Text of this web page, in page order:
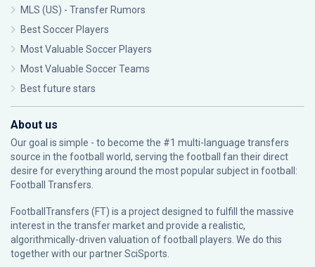
MLS (US) - Transfer Rumors
Best Soccer Players
Most Valuable Soccer Players
Most Valuable Soccer Teams
Best future stars
About us
Our goal is simple - to become the #1 multi-language transfers
source in the football world, serving the football fan their direct
desire for everything around the most popular subject in football:
Football Transfers.
FootballTransfers (FT) is a project designed to fulfill the massive
interest in the transfer market and provide a realistic,
algorithmically-driven valuation of football players. We do this
together with our partnerSciSports